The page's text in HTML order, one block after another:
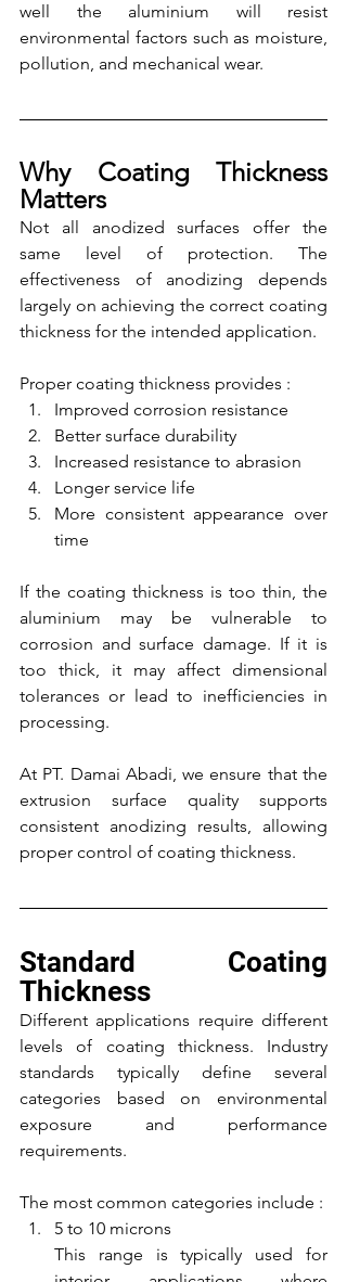
well the aluminium will resist
environmental factors such as moisture,
pollution, and mechanical wear.
Why Coating Thickness
Matters
Not all anodized surfaces offer the
same level of protection. The
effectiveness of anodizing depends
largely on achieving the correct coating
thickness for the intended application.
Proper coating thickness provides :
Improved corrosion resistance
Better surface durability
Increased resistance to abrasion
Longer service life
More consistent appearance over
time
If the coating thickness is too thin, the
aluminium may be vulnerable to
corrosion and surface damage. If it is
too thick, it may affect dimensional
tolerances or lead to inefficiencies in
processing.
At PT. Damai Abadi, we ensure that the
extrusion surface quality supports
consistent anodizing results, allowing
proper control of coating thickness.
Standard Coating
Thickness
Different applications require different
levels of coating thickness. Industry
standards typically define several
categories based on environmental
exposure and performance
requirements.
The most common categories include :
5 to 10 microns
This range is typically used for